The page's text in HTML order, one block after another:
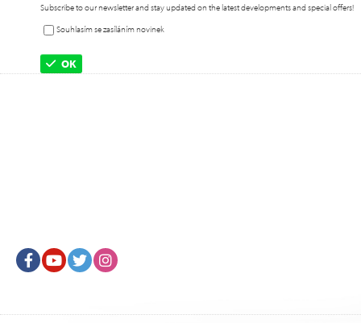
Subscribe to our newsletter and stay updated on the latest developments and special offers!
Souhlasím se zasíláním novinek
OK
FacebookYoutubeTwitter